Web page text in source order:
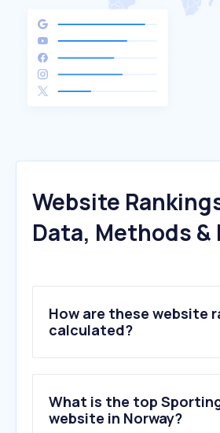
Website
Data, Methods
How are these website
calculated?
What is the top
website in Norway?